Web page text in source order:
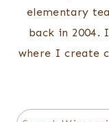
elementary
back in 2004.
where I create
Search